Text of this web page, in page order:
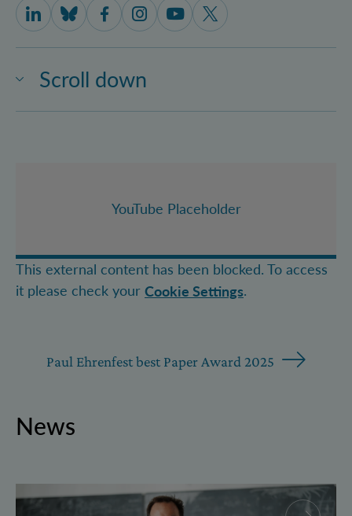
Scroll down
IQOQI Vienna on LinkedIn
IQOQI Vienna on Bluesky
IQOQI Vienna on Facebook
IQOQI Vienna on Instagram
IQOQI Vienna on Youtube
IQOQI Vienna on X
YouTube Placeholder
This external content has been blocked. To access
it please check your Cookie Settings.
Paul Ehrenfest best Paper Award 2025
News
Markus Aspelmeyer is Austria's 2026 FWF